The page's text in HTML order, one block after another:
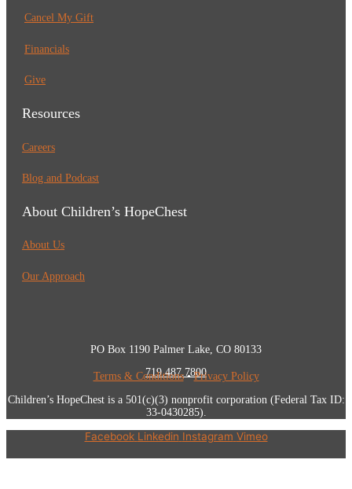
Cancel My Gift
Financials
Give
Resources
Careers
Blog and Podcast
About Children’s HopeChest
About Us
Our Approach
PO Box 1190 Palmer Lake, CO 80133
719.487.7800
Terms & Conditions•Privacy Policy
Children’s HopeChest is a 501(c)(3) nonprofit corporation (Federal Tax ID:
33-0430285).
Facebook Linkedin Instagram Vimeo